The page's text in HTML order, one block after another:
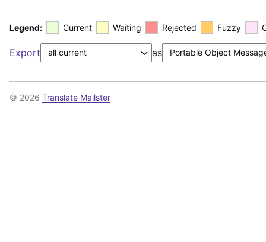
Legend: Current Waiting Rejected Fuzzy
Export as
© 2026 Translate Mailster